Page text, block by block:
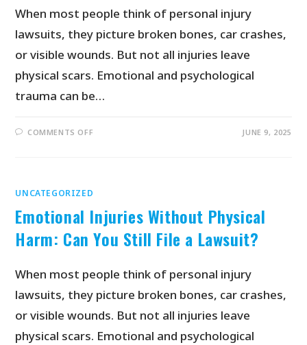
When most people think of personal injury
lawsuits, they picture broken bones, car crashes,
or visible wounds. But not all injuries leave
physical scars. Emotional and psychological
trauma can be…
COMMENTS OFF JUNE 9, 2025
UNCATEGORIZED
Emotional Injuries Without Physical
Harm: Can You Still File a Lawsuit?
When most people think of personal injury
lawsuits, they picture broken bones, car crashes,
or visible wounds. But not all injuries leave
physical scars. Emotional and psychological